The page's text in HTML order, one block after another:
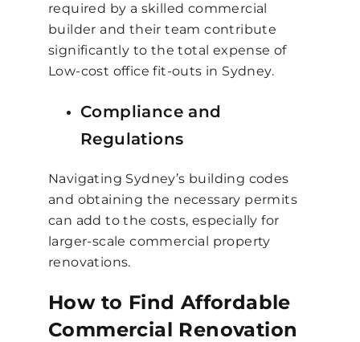
required by a skilled commercial
builder and their team contribute
significantly to the total expense of
Low-cost office fit-outs in Sydney.
Compliance and
Regulations
Navigating Sydney’s building codes
and obtaining the necessary permits
can add to the costs, especially for
larger-scale commercial property
renovations.
How to Find Affordable
Commercial Renovation